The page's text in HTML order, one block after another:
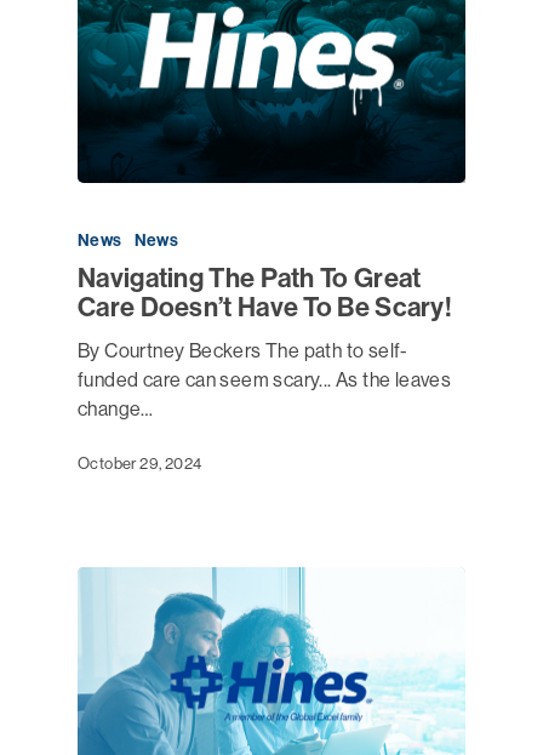
News News
Navigating The Path To Great
Care Doesn’t Have To Be Scary!
By Courtney Beckers The path to self-
funded care can seem scary... As the leaves
change…
October 29, 2024